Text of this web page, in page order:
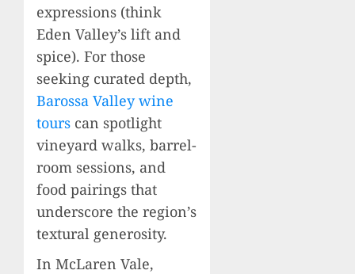
expressions (think
Eden Valley’s lift and
spice). For those
seeking curated depth,
Barossa Valley wine
tours can spotlight
vineyard walks, barrel-
room sessions, and
food pairings that
underscore the region’s
textural generosity.
In McLaren Vale,